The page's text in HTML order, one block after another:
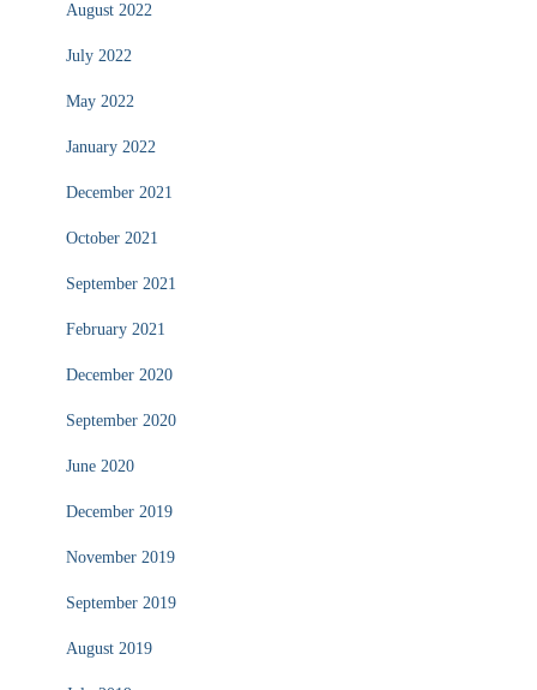
August 2022
July 2022
May 2022
January 2022
December 2021
October 2021
September 2021
February 2021
December 2020
September 2020
June 2020
December 2019
November 2019
September 2019
August 2019